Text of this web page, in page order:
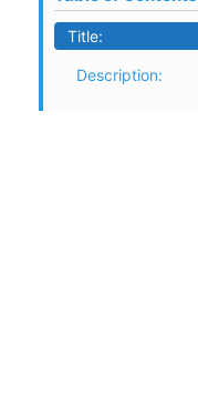
Title:
Description: